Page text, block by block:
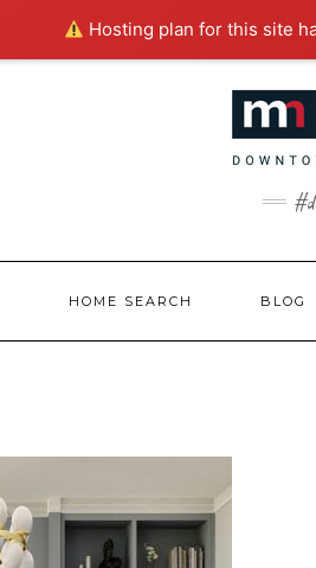
Hosting plan for this site
HOME SEARCH BLOG